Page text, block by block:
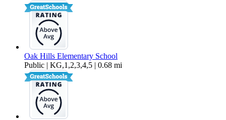
Oak Hills Elementary School
Public | KG,1,2,3,4,5 | 0.68 mi